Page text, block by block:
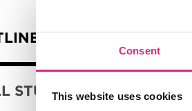
Consent
This website uses cookies
Tabs
STUDY